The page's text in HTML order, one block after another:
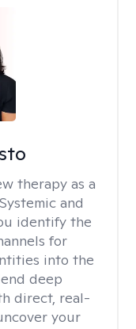
therapy as a
and
identify the
for
into the
deep
direct, real-
your